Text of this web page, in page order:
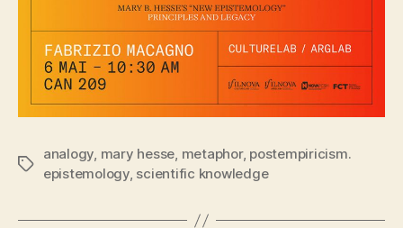
Tags
analogy, mary hesse, metaphor, postempiricism.
epistemology, scientific knowledge